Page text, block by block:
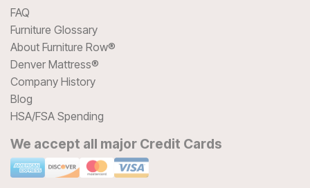
FAQ
Furniture Glossary
About Furniture Row®
Denver Mattress®
Company History
Blog
HSA/FSA Spending
We accept all major Credit Cards